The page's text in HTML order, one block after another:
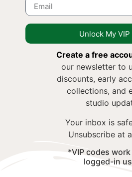
Unlock My VIP
Create a free
our newsletter to
discounts, early
collections, and
studio
Your inbox is
Unsubscribe at
*VIP codes
logged-in